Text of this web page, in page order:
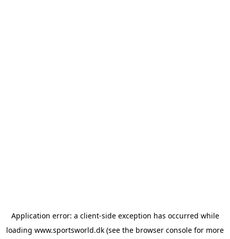
Application error: a client-side exception has occurred while
loading www.sportsworld.dk (see the browser console for more